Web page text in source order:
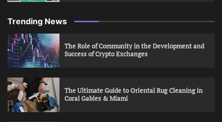
Trending News
The Role of Community in the Development and
Success of Crypto Exchanges
The Ultimate Guide to Oriental Rug Cleaning in
Coral Gables & Miami